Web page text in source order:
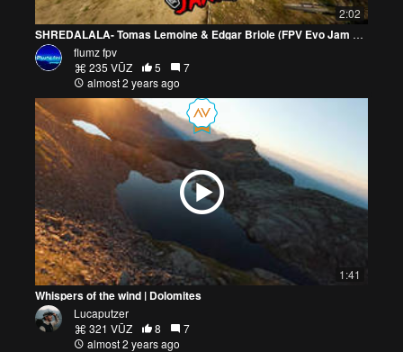
2:02
SHREDALALA- Tomas Lemoine & Edgar Briole (FPV Evo Jam 24)
flumz fpv
235 VŪZ
5
7
almost 2 years ago
1:41
Whispers of the wind | Dolomites
Lucaputzer
321 VŪZ
8
7
almost 2 years ago